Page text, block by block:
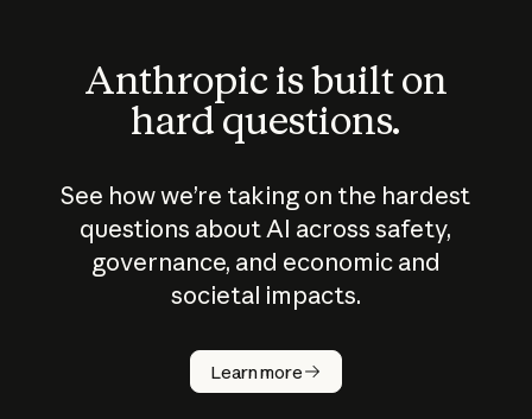
Anthropic is built on
hard questions.
See how we’re taking on the hardest
questions about AI across safety,
governance, and economic and
societal impacts.
Learn more
How does
AI work?